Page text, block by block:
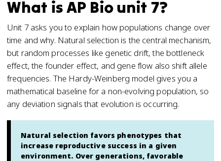
What is AP Bio unit 7?
Unit 7 asks you to explain how populations change over
time and why. Natural selection is the central mechanism,
but random processes like genetic drift, the bottleneck
effect, the founder effect, and gene flow also shift allele
frequencies. The Hardy-Weinberg model gives you a
mathematical baseline for a non-evolving population, so
any deviation signals that evolution is occurring.
Natural selection favors phenotypes that
increase reproductive success in a given
environment. Over generations, favorable